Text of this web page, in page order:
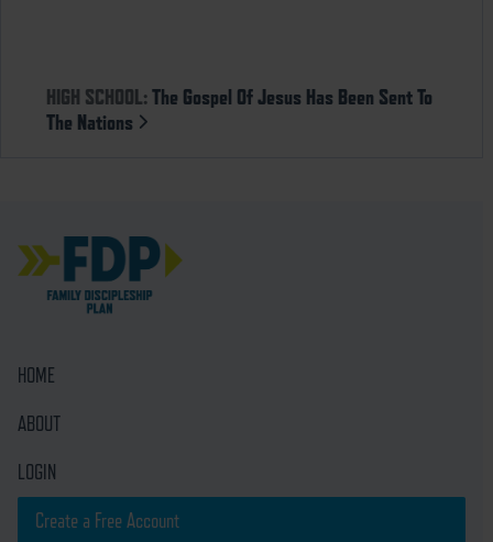
HIGH SCHOOL:The Gospel Of Jesus Has Been Sent To
The Nations
HOME
ABOUT
LOGIN
Create a Free Account